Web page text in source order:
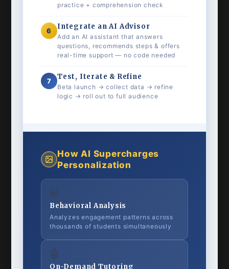
practice + comprehension check
6 Integrate an AI Advisor
Add an AI assistant that answers
questions, recommends steps & offers
real-time support — no code needed
7 Test, Iterate & Refine
Beta launch → collect data → refine
logic → roll out to full audience
How AI Supercharges
Personalization
📊
Behavioral Analysis
Analyzes engagement patterns across
thousands of students simultaneously
🤖
On-Demand Tutoring